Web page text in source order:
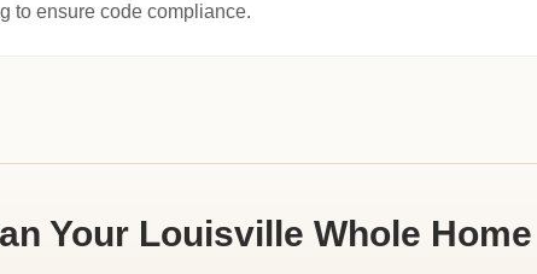
to ensure code compliance.
Your Louisville Whole